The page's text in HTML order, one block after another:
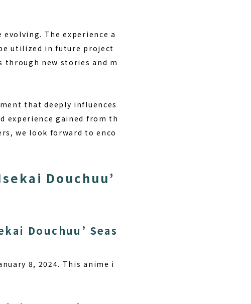
evolving. The experience a
utilized in future project
through new stories and m
that deeply influences
experience gained from th
we look forward to enco
Douchuu’
Douchuu’ Seas
8, 2024. This anime i